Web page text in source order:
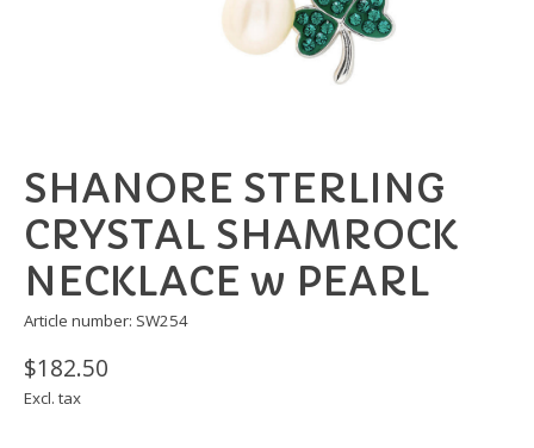
SHANORE STERLING
CRYSTAL SHAMROCK
NECKLACE w PEARL
Article number: SW254
$182.50
Excl. tax